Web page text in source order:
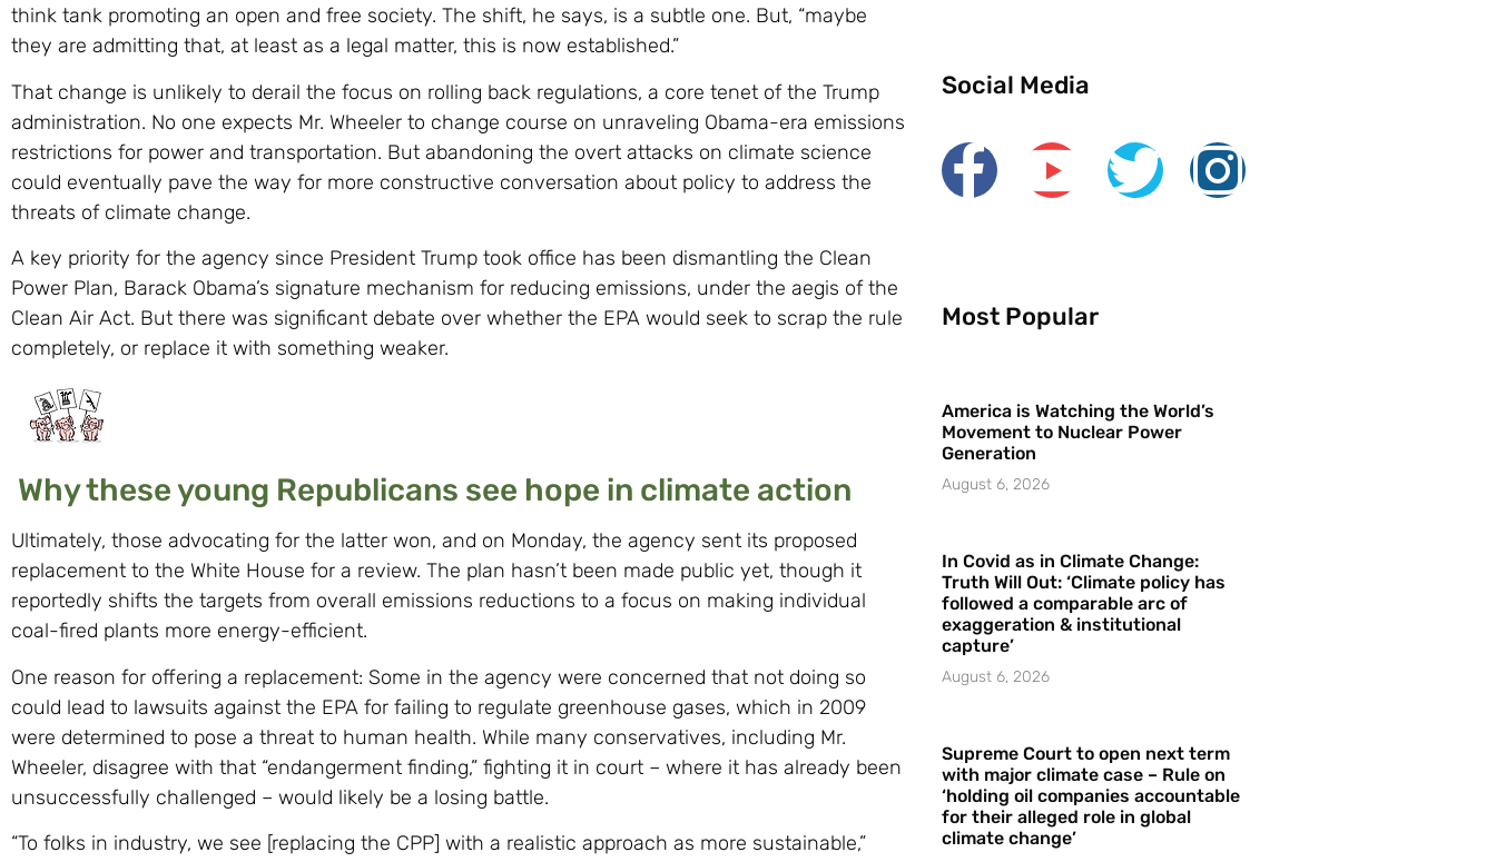
think tank promoting an open and free society. The shift, he says, is a subtle one. But, “maybe
they are admitting that, at least as a legal matter, this is now established.”
That change is unlikely to derail the focus on rolling back regulations, a core tenet of the Trump
administration. No one expects Mr. Wheeler to change course on unraveling Obama-era emissions
restrictions for power and transportation. But abandoning the overt attacks on climate science
could eventually pave the way for more constructive conversation about policy to address the
threats of climate change.
A key priority for the agency since President Trump took office has been dismantling the Clean
Power Plan, Barack Obama’s signature mechanism for reducing emissions, under the aegis of the
Clean Air Act. But there was significant debate over whether the EPA would seek to scrap the rule
completely, or replace it with something weaker.
Why these young Republicans see hope in climate action
Ultimately, those advocating for the latter won, and on Monday, the agency sent its proposed
replacement to the White House for a review. The plan hasn’t been made public yet, though it
reportedly shifts the targets from overall emissions reductions to a focus on making individual
coal-fired plants more energy-efficient.
One reason for offering a replacement: Some in the agency were concerned that not doing so
could lead to lawsuits against the EPA for failing to regulate greenhouse gases, which in 2009
were determined to pose a threat to human health. While many conservatives, including Mr.
Wheeler, disagree with that “endangerment finding,” fighting it in court – where it has already been
unsuccessfully challenged – would likely be a losing battle.
“To folks in industry, we see [replacing the CPP] with a realistic approach as more sustainable,”
Social Media
Most Popular
America is Watching the World’s
Movement to Nuclear Power
Generation
August 6, 2026
In Covid as in Climate Change:
Truth Will Out: ‘Climate policy has
followed a comparable arc of
exaggeration & institutional
capture’
August 6, 2026
Supreme Court to open next term
with major climate case – Rule on
‘holding oil companies accountable
for their alleged role in global
climate change’